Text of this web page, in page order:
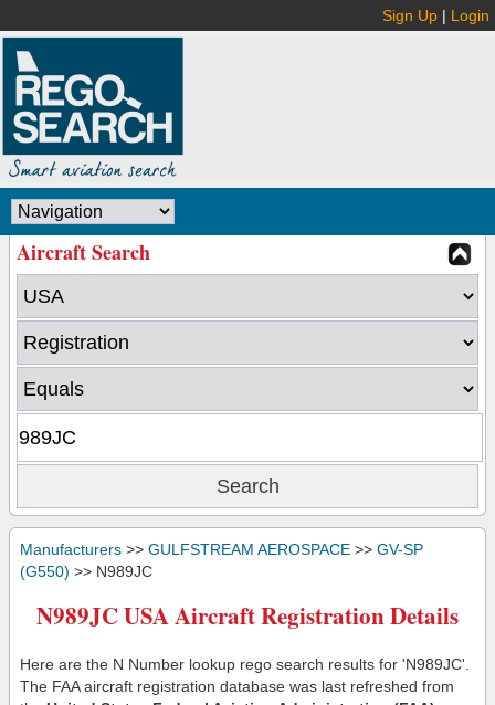
Sign Up | Login
Aircraft Search
Manufacturers >> GULFSTREAM AEROSPACE >> GV-SP
(G550) >> N989JC
N989JC USA Aircraft Registration Details
Here are the N Number lookup rego search results for 'N989JC'.
The FAA aircraft registration database was last refreshed from